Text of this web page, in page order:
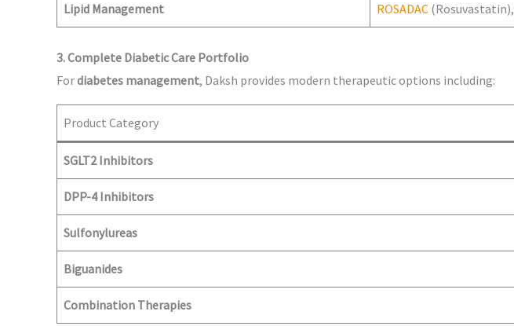
Lipid Management ROSADAC (Rosuvastatin),
3. Complete Diabetic Care Portfolio
Fordiabetes management, Daksh provides modern therapeutic options including:
Product Category
SGLT2 Inhibitors
DPP-4 Inhibitors
Sulfonylureas
Biguanides
Combination Therapies